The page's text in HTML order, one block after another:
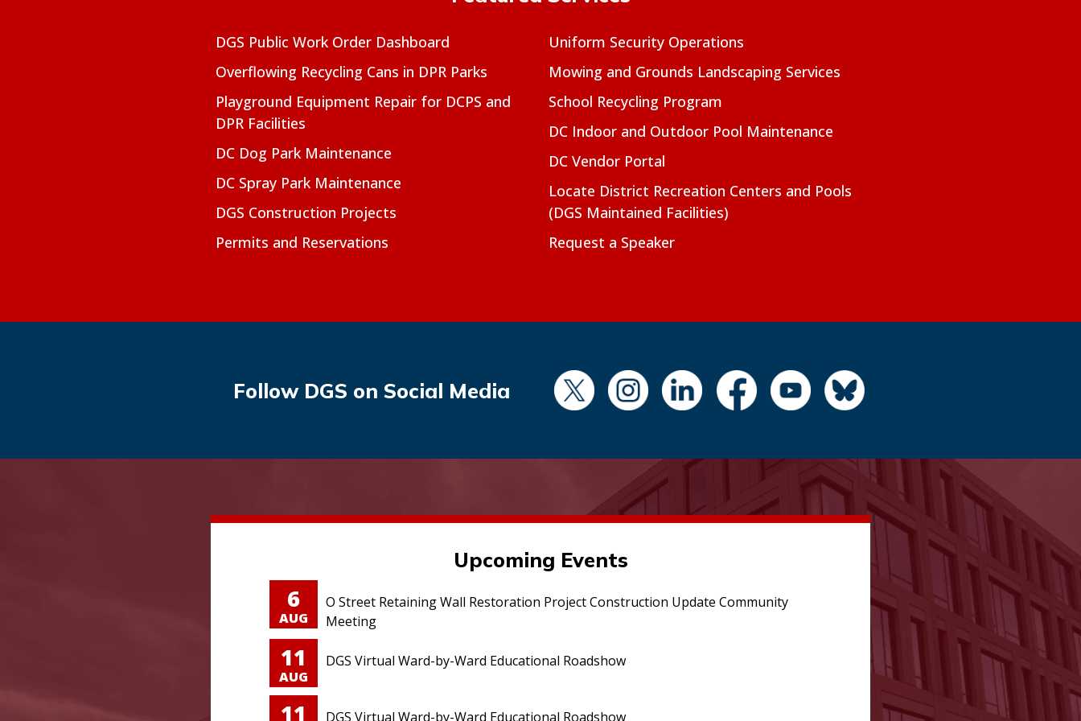
DGS Public Work Order Dashboard
Overflowing Recycling Cans in DPR Parks
Playground Equipment Repair for DCPS and
DPR Facilities
DC Dog Park Maintenance
DC Spray Park Maintenance
DGS Construction Projects
Permits and Reservations
Uniform Security Operations
Mowing and Grounds Landscaping Services
School Recycling Program
DC Indoor and Outdoor Pool Maintenance
DC Vendor Portal
Locate District Recreation Centers and Pools
(DGS Maintained Facilities)
Request a Speaker
Follow DGS on Social Media
Upcoming Events
6
AUG
O Street Retaining Wall Restoration Project Construction Update Community
Meeting
11
AUG
DGS Virtual Ward-by-Ward Educational Roadshow
11 DGS Virtual Ward-by-Ward Educational Roadshow